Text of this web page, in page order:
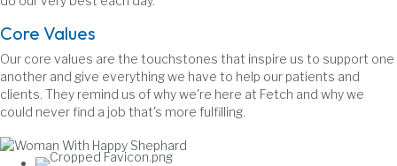
Core Values
Our core values are the touchstones that inspire us to support one
another and give everything we have to help our patients and
clients. They remind us of why we're here at Fetch and why we
could never find a job that's more fulfilling.